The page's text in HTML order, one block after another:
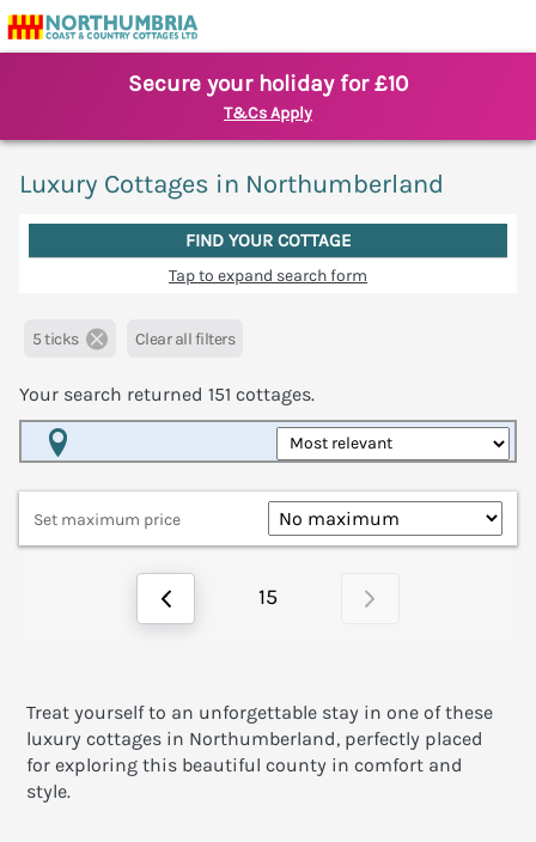
Secure your holiday for £10
T&Cs Apply
Luxury Cottages in Northumberland
FIND YOUR COTTAGE
Tap to expand search form
5 ticks Clear all filters
Your search returned 151 cottages.
Set maximum price
15
Treat yourself to an unforgettable stay in one of these
luxury cottages in Northumberland, perfectly placed
for exploring this beautiful county in comfort and
style.